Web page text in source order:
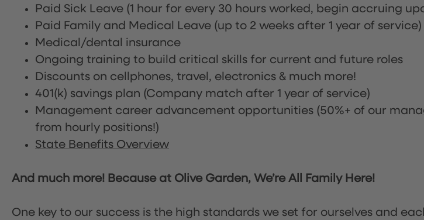
Paid Sick Leave (1 hour for every 30 hours worked, begin accruing
Paid Family and Medical Leave (up to 2 weeks after 1 year of service)
Medical/dental insurance
Ongoing training to build critical skills for current and future roles
Discounts on cellphones, travel, electronics & much more!
401(k) savings plan (Company match after 1 year of service)
Management career advancement opportunities (50%+ of our
from hourly positions!)
State Benefits Overview
And much more! Because at Olive Garden, We’re All Family Here!
One key to our success is the high standards we set for ourselves and